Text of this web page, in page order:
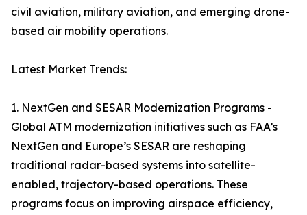
civil aviation, military aviation, and emerging drone-
based air mobility operations.
Latest Market Trends:
1. NextGen and SESAR Modernization Programs -
Global ATM modernization initiatives such as FAA’s
NextGen and Europe’s SESAR are reshaping
traditional radar-based systems into satellite-
enabled, trajectory-based operations. These
programs focus on improving airspace efficiency,